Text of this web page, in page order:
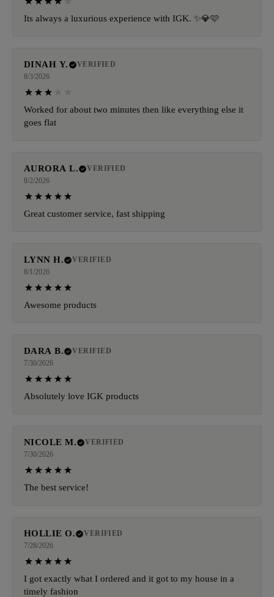
Its always a luxurious experience with IGK. ✨️💎🩷
DINAH Y.
VERIFIED
8/3/2026
Worked for about two minutes then like everything else it
goes flat
AURORA L.
VERIFIED
8/2/2026
Great customer service, fast shipping
LYNN H.
VERIFIED
8/1/2026
Awesome products
DARA B.
VERIFIED
7/30/2026
Absolutely love IGK products
NICOLE M.
VERIFIED
7/30/2026
The best service!
HOLLIE O.
VERIFIED
7/28/2026
I got exactly what I ordered and it got to my house in a
timely fashion